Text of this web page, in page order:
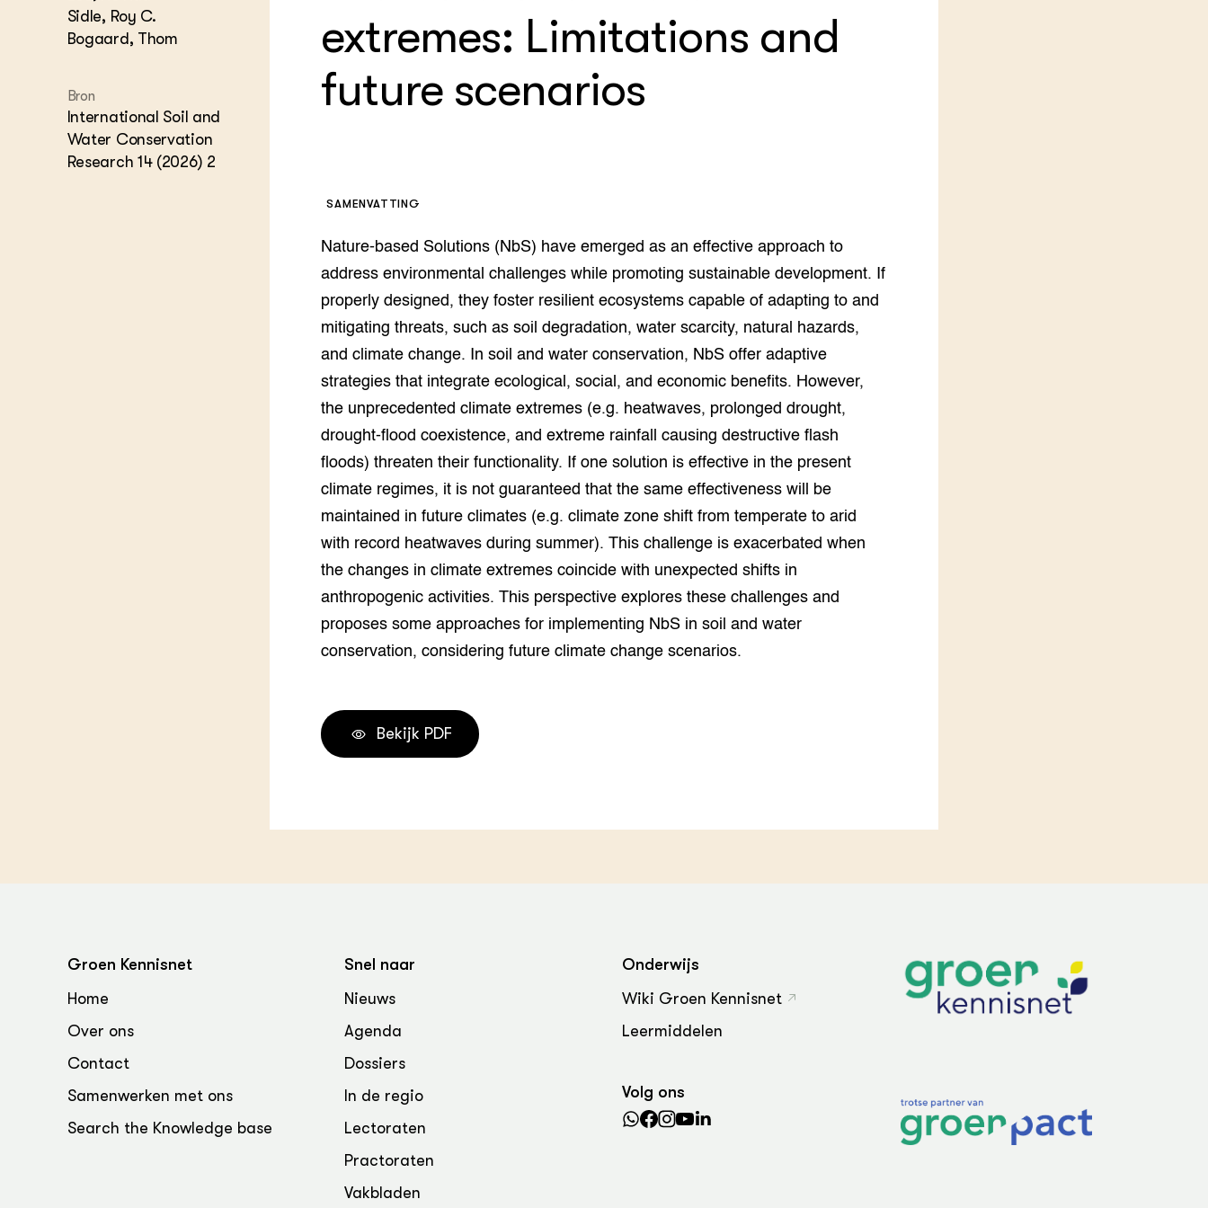
Melkveehouderij
Terreinbeheer
Multifunctionele landbouw
Visserij en Aquacultuur
Akkerbouw
Biobased economy
Foodsector
Groen, grond en infra
Varkenshouderij
Kennis op Maat projecten
DierVizier
Nationaal Innovatieloket
Veehouderij
EU-FarmBook
Regeneratief & Biologisch
Integraal Aanpakken
EURCAW-Pigs
Groenpact Digitalisering &
Technologie
Groen, welbevinden en
klimaatadaptatie
CoE Groen
Invasieve exoten
Genetische diversiteit
landbouwhuisdieren
Sidle, Roy C.
Bogaard, Thom
Bron
International Soil and
Water Conservation
Research 14 (2026) 2
extremes: Limitations and
future scenarios
SAMENVATTING
Nature-based Solutions (NbS) have emerged as an effective approach to
address environmental challenges while promoting sustainable development. If
properly designed, they foster resilient ecosystems capable of adapting to and
mitigating threats, such as soil degradation, water scarcity, natural hazards,
and climate change. In soil and water conservation, NbS offer adaptive
strategies that integrate ecological, social, and economic benefits. However,
the unprecedented climate extremes (e.g. heatwaves, prolonged drought,
drought-flood coexistence, and extreme rainfall causing destructive flash
floods) threaten their functionality. If one solution is effective in the present
climate regimes, it is not guaranteed that the same effectiveness will be
maintained in future climates (e.g. climate zone shift from temperate to arid
with record heatwaves during summer). This challenge is exacerbated when
the changes in climate extremes coincide with unexpected shifts in
anthropogenic activities. This perspective explores these challenges and
proposes some approaches for implementing NbS in soil and water
conservation, considering future climate change scenarios.
Bekijk PDF
Groen Kennisnet
Home
Over ons
Contact
Samenwerken met ons
Search the Knowledge base
Snel naar
Nieuws
Agenda
Dossiers
In de regio
Lectoraten
Practoraten
Vakbladen
Onderwijs
Wiki Groen Kennisnet
Leermiddelen
Volg ons